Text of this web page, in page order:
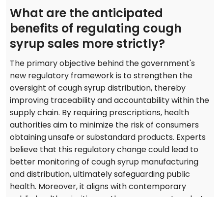
What are the anticipated
benefits of regulating cough
syrup sales more strictly?
The primary objective behind the government's
new regulatory framework is to strengthen the
oversight of cough syrup distribution, thereby
improving traceability and accountability within the
supply chain. By requiring prescriptions, health
authorities aim to minimize the risk of consumers
obtaining unsafe or substandard products. Experts
believe that this regulatory change could lead to
better monitoring of cough syrup manufacturing
and distribution, ultimately safeguarding public
health. Moreover, it aligns with contemporary